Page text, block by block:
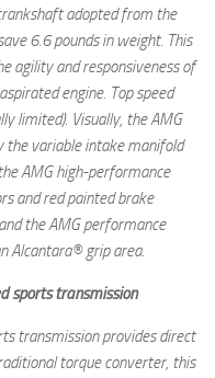
adopted from the
6.6 pounds in weight. This
agility and responsiveness of
engine. Top speed
limited). Visually, the AMG
the variable intake manifold
AMG high-performance
and red painted brake
the AMG performance
Alcantara® grip area.
sports transmission
transmission provides direct
torque converter, this